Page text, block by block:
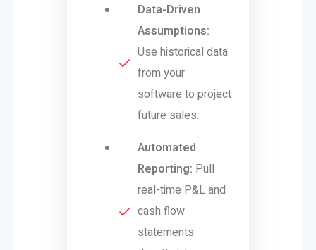
Data-Driven
Assumptions:
Use historical data
from your
software to project
future sales.
Automated
Reporting: Pull
real-time P&L and
cash flow
statements